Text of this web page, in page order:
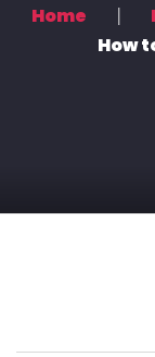
Home
How